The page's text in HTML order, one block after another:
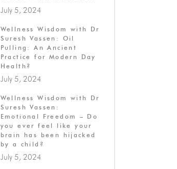
July 5, 2024
Wellness Wisdom with Dr
Suresh Vassen: Oil
Pulling: An Ancient
Practice for Modern Day
Health?
July 5, 2024
Wellness Wisdom with Dr
Suresh Vassen:
Emotional Freedom – Do
you ever feel like your
brain has been hijacked
by a child?
July 5, 2024